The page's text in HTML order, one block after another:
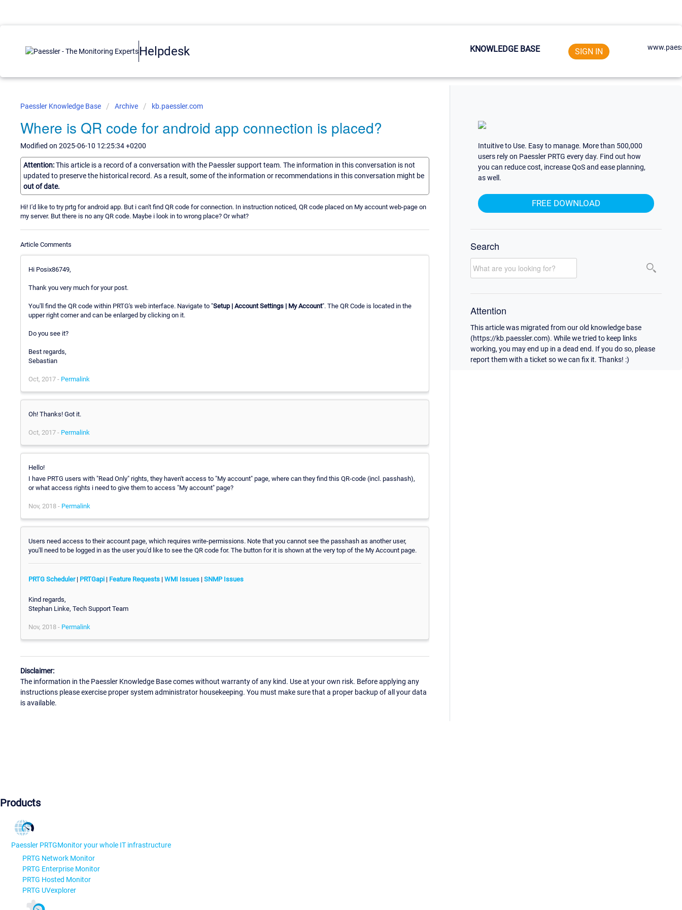
Helpdesk KNOWLEDGE BASE SIGN IN
Paessler Knowledge Base Archive kb.paessler.com
Where is QR code for android app connection is placed?
Modified on 2025-06-10 12:25:34 +0200
Attention:This article is a record of a conversation with the Paessler support team. The information in this conversation is not
updated to preserve the historical record. As a result, some of the information or recommendations in this conversation might be
out of date.
Hi! I'd like to try prtg for android app. But i can't find QR code for connection. In instruction noticed, QR code placed on My account web-page on
my server. But there is no any QR code. Maybe i look in to wrong place? Or what?
Article Comments
Hi Posix86749,
Thank you very much for your post.
You'll find the QR code within PRTG's web interface. Navigate to "Setup | Account Settings | My Account". The QR Code is located in the
upper right corner and can be enlarged by clicking on it.
Do you see it?
Best regards,
Sebastian
Oct, 2017 - Permalink
Oh! Thanks! Got it.
Oct, 2017 - Permalink
Hello!
I have PRTG users with "Read Only" rights, they haven't access to "My account" page, where can they find this QR-code (incl. passhash),
or what access rights i need to give them to access "My account" page?
Nov, 2018 - Permalink
Users need access to their account page, which requires write-permissions. Note that you cannot see the passhash as another user,
you'll need to be logged in as the user you'd like to see the QR code for. The button for it is shown at the very top of the My Account page.
PRTG Scheduler| PRTGapi | Feature Requests | WMI Issues | SNMP Issues
Kind regards,
Stephan Linke, Tech Support Team
Nov, 2018 - Permalink
Disclaimer:
The information in the Paessler Knowledge Base comes without warranty of any kind. Use at your own risk. Before applying any
instructions please exercise proper system administrator housekeeping. You must make sure that a proper backup of all your data
is available.
Intuitive to Use. Easy to manage. More than 500,000
users rely on Paessler PRTG every day. Find out how
you can reduce cost, increase QoS and ease planning,
as well.
FREE DOWNLOAD
Search
Attention
This article was migrated from our old knowledge base
(https://kb.paessler.com). While we tried to keep links
working, you may end up in a dead end. If you do so, please
report them with a ticket so we can fix it. Thanks! :)
Products
Paessler PRTGMonitor your whole IT infrastructure
PRTG Network Monitor
PRTG Enterprise Monitor
PRTG Hosted Monitor
PRTG UVexplorer